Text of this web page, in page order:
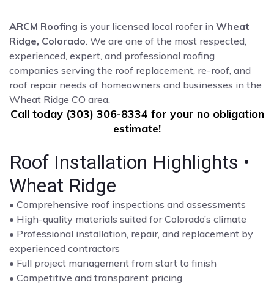
ARCM Roofing is your licensed local roofer in Wheat
Ridge, Colorado . We are one of the most respected,
experienced, expert, and professional roofing
companies serving the roof replacement, re-roof, and
roof repair needs of homeowners and businesses in the
Wheat Ridge CO area.
Call today (303) 306-8334 for your no obligation
estimate!
Roof Installation Highlights •
Wheat Ridge
• Comprehensive roof inspections and assessments
• High-quality materials suited for Colorado’s climate
• Professional installation, repair, and replacement by
experienced contractors
• Full project management from start to finish
• Competitive and transparent pricing